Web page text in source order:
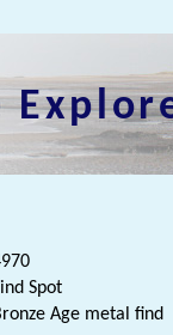
Spot
Age metal find